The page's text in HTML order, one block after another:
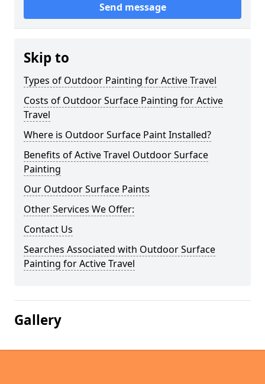
Send message
Skip to
Types of Outdoor Painting for Active Travel
Costs of Outdoor Surface Painting for Active
Travel
Where is Outdoor Surface Paint Installed?
Benefits of Active Travel Outdoor Surface
Painting
Our Outdoor Surface Paints
Other Services We Offer:
Contact Us
Searches Associated with Outdoor Surface
Painting for Active Travel
Gallery